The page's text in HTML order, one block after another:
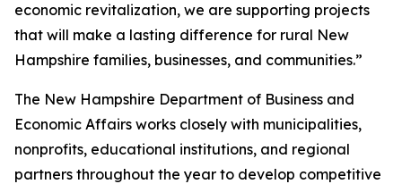
economic revitalization, we are supporting projects
that will make a lasting difference for rural New
Hampshire families, businesses, and communities.”
The New Hampshire Department of Business and
Economic Affairs works closely with municipalities,
nonprofits, educational institutions, and regional
partners throughout the year to develop competitive